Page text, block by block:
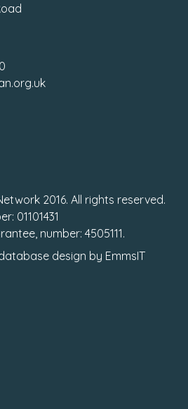
2016. All rights reserved.
01101431
number: 4505111.
design by EmmsIT